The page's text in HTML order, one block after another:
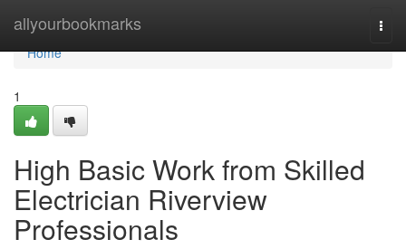
allyourbookmarks
Home
Home
1
High Basic Work from Skilled
Electrician Riverview
Professionals